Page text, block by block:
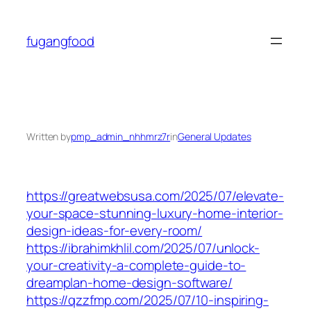
content
fugangfood
Written bypmp_admin_nhhmrz7rinGeneral Updates
https://greatwebsusa.com/2025/07/elevate-
your-space-stunning-luxury-home-interior-
design-ideas-for-every-room/
https://ibrahimkhlil.com/2025/07/unlock-
your-creativity-a-complete-guide-to-
dreamplan-home-design-software/
https://qzzfmp.com/2025/07/10-inspiring-